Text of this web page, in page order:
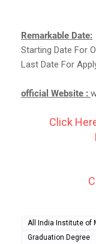
Remarkable Date:
Starting Date For
Last Date For
official Website :
Click
All India Institute of
Graduation Degree